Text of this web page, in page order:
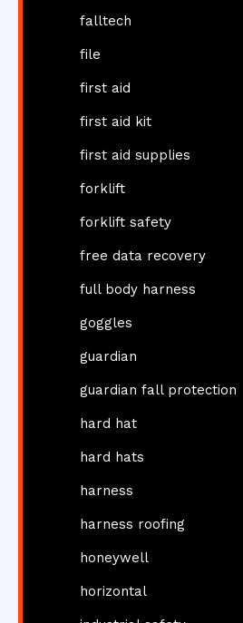
falltech
file
first aid
first aid kit
first aid supplies
forklift
forklift safety
free data recovery
full body harness
goggles
guardian
guardian fall protection
hard hat
hard hats
harness
harness roofing
honeywell
horizontal